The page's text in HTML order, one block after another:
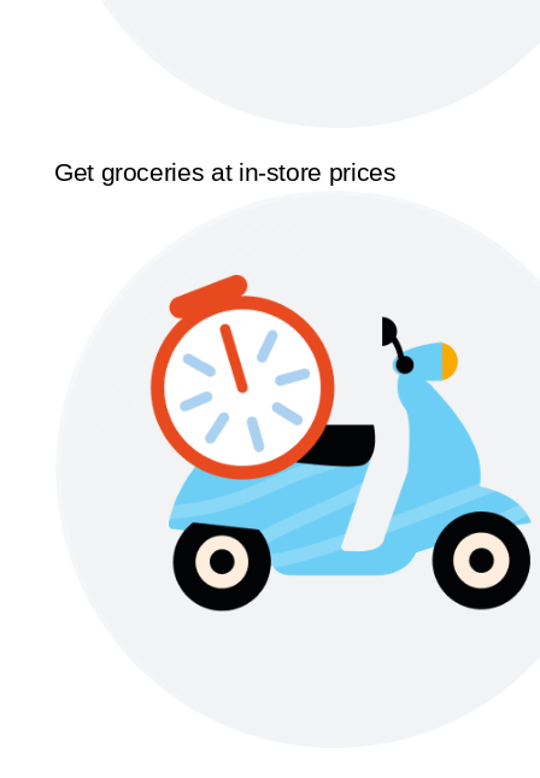
Get groceries at in-store prices